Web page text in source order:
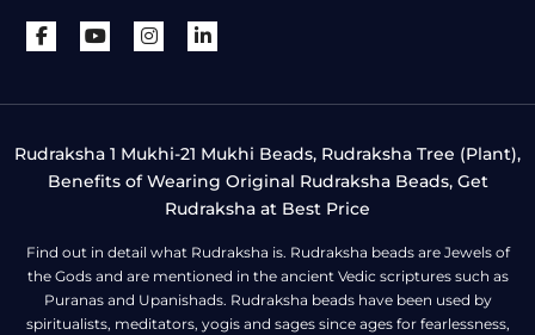
Rudraksha 1 Mukhi-21 Mukhi Beads, Rudraksha Tree (Plant),
Benefits of Wearing Original Rudraksha Beads, Get
Rudraksha at Best Price
Find out in detail what Rudraksha is. Rudraksha beads are Jewels of
the Gods and are mentioned in the ancient Vedic scriptures such as
Puranas and Upanishads. Rudraksha beads have been used by
spiritualists, meditators, yogis and sages since ages for fearlessness,